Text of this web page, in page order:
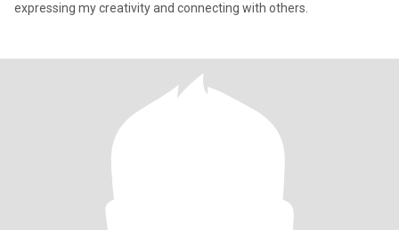
expressing my creativity and connecting with others.